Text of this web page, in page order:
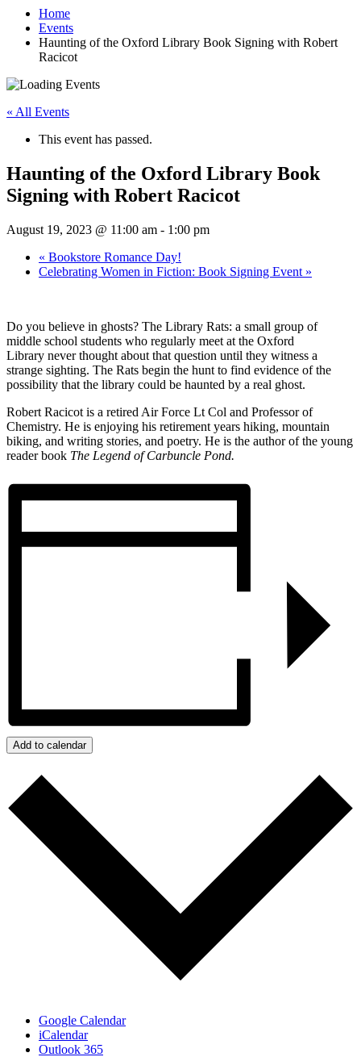
Home
Events
Haunting of the Oxford Library Book Signing with Robert
Racicot
« All Events
This event has passed.
Haunting of the Oxford Library Book
Signing with Robert Racicot
August 19, 2023 @ 11:00 am - 1:00 pm
« Bookstore Romance Day!
Celebrating Women in Fiction: Book Signing Event »
Do you believe in ghosts? The Library Rats: a small group of
middle school students who regularly meet at the Oxford
Library never thought about that question until they witness a
strange sighting. The Rats begin the hunt to find evidence of the
possibility that the library could be haunted by a real ghost.
Robert Racicot is a retired Air Force Lt Col and Professor of
Chemistry. He is enjoying his retirement years hiking, mountain
biking, and writing stories, and poetry. He is the author of the young
reader book The Legend of Carbuncle Pond.
Add to calendar
Google Calendar
iCalendar
Outlook 365